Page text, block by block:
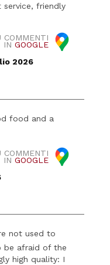
service, friendly
COMMENTI
IN GOOGLE
2026
food and a
COMMENTI
IN GOOGLE
not used to
be afraid of the
high quality: I